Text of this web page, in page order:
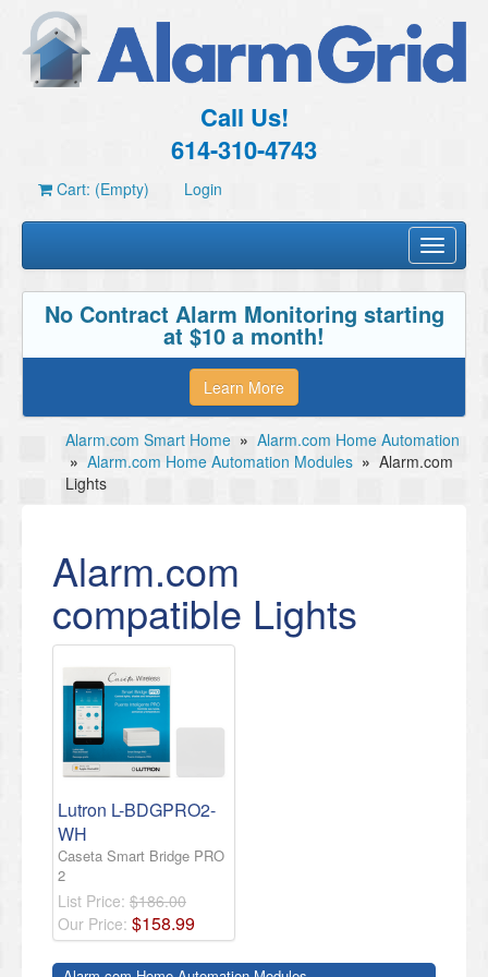
Call Us!
614-310-4743
Cart: (Empty) Login
Toggle
No Contract Alarm Monitoring starting
at $10 a month!
Learn More
Alarm.com Smart Home » Alarm.com Home Automation
» Alarm.com Home Automation Modules » Alarm.com
Lights
Alarm.com
compatible Lights
Lutron L-BDGPRO2-
WH
Caseta Smart Bridge PRO
2
List Price: $186.00
Our Price: $158.99